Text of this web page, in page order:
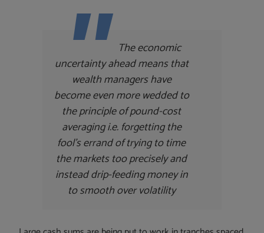
The economic
uncertainty ahead means that
wealth managers have
become even more wedded to
the principle of pound-cost
averaging i.e. forgetting the
fool’s errand of trying to time
the markets too precisely and
instead drip-feeding money in
to smooth over volatility